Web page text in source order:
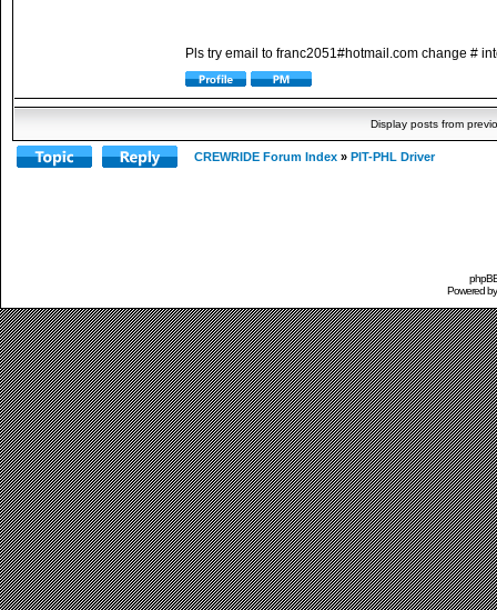
Pls try email to franc2051#hotmail.com change #
Display posts from
CREWRIDE Forum Index » PIT-PHL Driver
Powered